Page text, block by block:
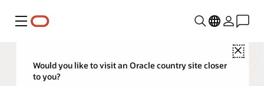
Menu
Close
Would you like to visit an Oracle country site closer
to you?